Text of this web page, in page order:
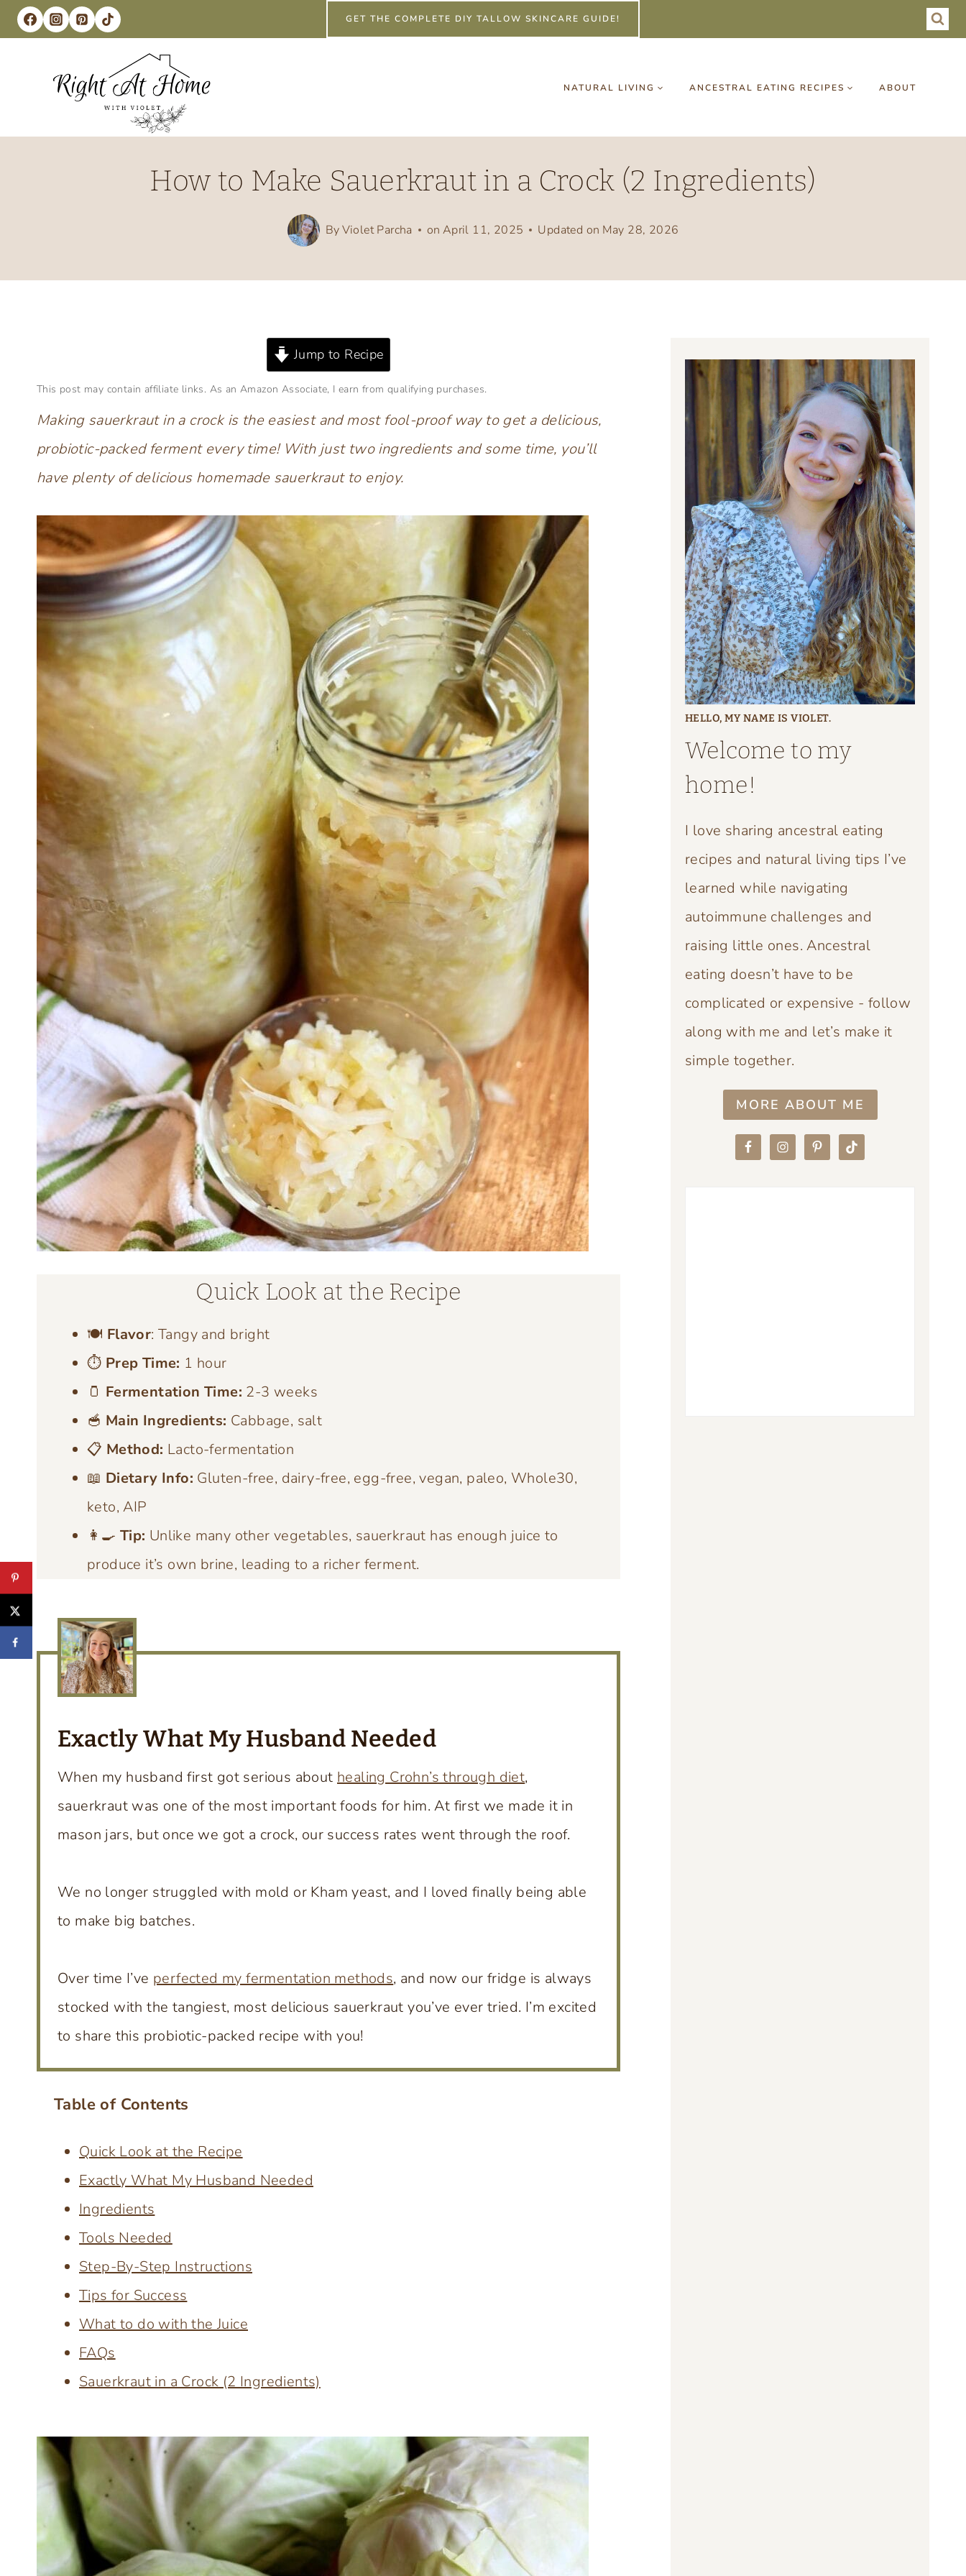
Skip
to
GET THE COMPLETE DIY TALLOW SKINCARE GUIDE!
NATURAL LIVING ANCESTRAL EATING RECIPES ABOUT
How to Make Sauerkraut in a Crock (2 Ingredients)
ByViolet Parcha on April 11, 2025 Updated on May 28, 2026
Jump to Recipe
This post may contain affiliate links. As an Amazon Associate, I earn from qualifying purchases.
Making sauerkraut in a crock is the easiest and most fool-proof way to get a delicious,
probiotic-packed ferment every time! With just two ingredients and some time, you’ll
have plenty of delicious homemade sauerkraut to enjoy.
Quick Look at the Recipe
🍽️ Flavor: Tangy and bright
⏱️ Prep Time: 1 hour
🫙 Fermentation Time: 2-3 weeks
🥣 Main Ingredients: Cabbage, salt
📋 Method: Lacto-fermentation
📖 Dietary Info: Gluten-free, dairy-free, egg-free, vegan, paleo, Whole30,
keto, AIP
👩‍🍳 Tip: Unlike many other vegetables, sauerkraut has enough juice to
produce it’s own brine, leading to a richer ferment.
Exactly What My Husband Needed
When my husband first got serious about healing Crohn’s through diet,
sauerkraut was one of the most important foods for him. At first we made it in
mason jars, but once we got a crock, our success rates went through the roof.
We no longer struggled with mold or Kham yeast, and I loved finally being able
to make big batches.
Over time I’ve perfected my fermentation methods, and now our fridge is always
stocked with the tangiest, most delicious sauerkraut you’ve ever tried. I’m excited
to share this probiotic-packed recipe with you!
Table of Contents
Quick Look at the Recipe
Exactly What My Husband Needed
Ingredients
Tools Needed
Step-By-Step Instructions
Tips for Success
What to do with the Juice
FAQs
Sauerkraut in a Crock (2 Ingredients)
HELLO, MY NAME IS VIOLET.
Welcome to my
home!
I love sharing ancestral eating
recipes and natural living tips I’ve
learned while navigating
autoimmune challenges and
raising little ones. Ancestral
eating doesn’t have to be
complicated or expensive - follow
along with me and let’s make it
simple together.
MORE ABOUT ME